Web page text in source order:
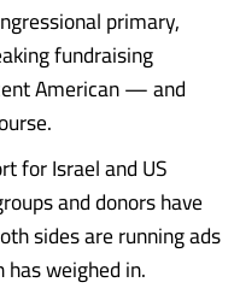
primary,
fundraising
American — and
for Israel and US
and donors have
sides are running ads
weighed in.